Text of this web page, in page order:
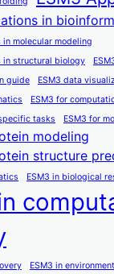
in
molecular modeling
in structural biology
guide
ESM3 data
ESM3 for
tasks
ESM3 for
modeling
structure
ESM3 in biological
ESM3 in